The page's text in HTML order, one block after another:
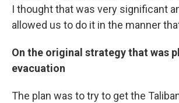
I thought that was very significant
allowed us to do it in the manner
On the original strategy that was
evacuation
The plan was to try to get the